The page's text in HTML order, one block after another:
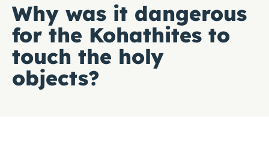
Why was it dangerous
for the Kohathites to
touch the holy
objects?